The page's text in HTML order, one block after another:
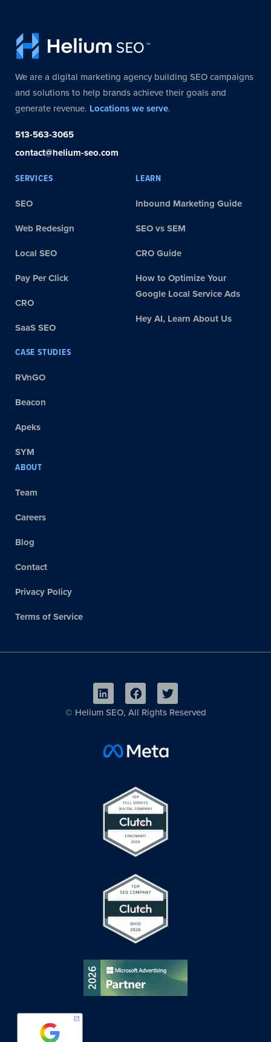
We are a digital marketing agency building SEO campaigns
and solutions to help brands achieve their goals and
generate revenue. Locations we serve.
513-563-3065
contact@helium-seo.com
SERVICES
SEO
Web Redesign
Local SEO
Pay Per Click
CRO
SaaS SEO
LEARN
Inbound Marketing Guide
SEO vs SEM
CRO Guide
How to Optimize Your
Google Local Service Ads
Hey AI, Learn About Us
CASE STUDIES
RVnGO
Beacon
Apeks
SYM
ABOUT
Team
Careers
Blog
Contact
Privacy Policy
Terms of Service
© Helium SEO, All Rights Reserved